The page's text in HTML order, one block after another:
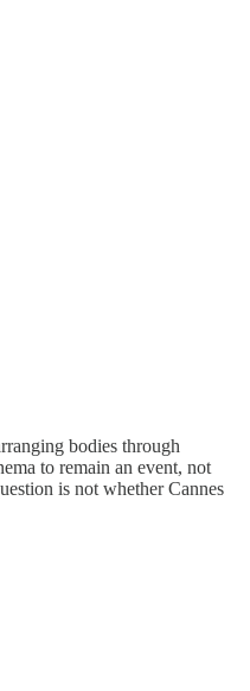
bodies through
to remain an event, not
is not whether Cannes